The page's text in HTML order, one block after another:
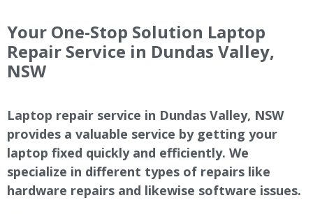
Your One-Stop Solution Laptop
Repair Service in Dundas Valley,
NSW
Laptop repair service in Dundas Valley, NSW
provides a valuable service by getting your
laptop fixed quickly and efficiently. We
specialize in different types of repairs like
hardware repairs and likewise software issues.